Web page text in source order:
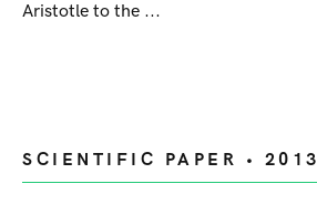
Aristotle to the ...
SCIENTIFIC PAPER • 2013